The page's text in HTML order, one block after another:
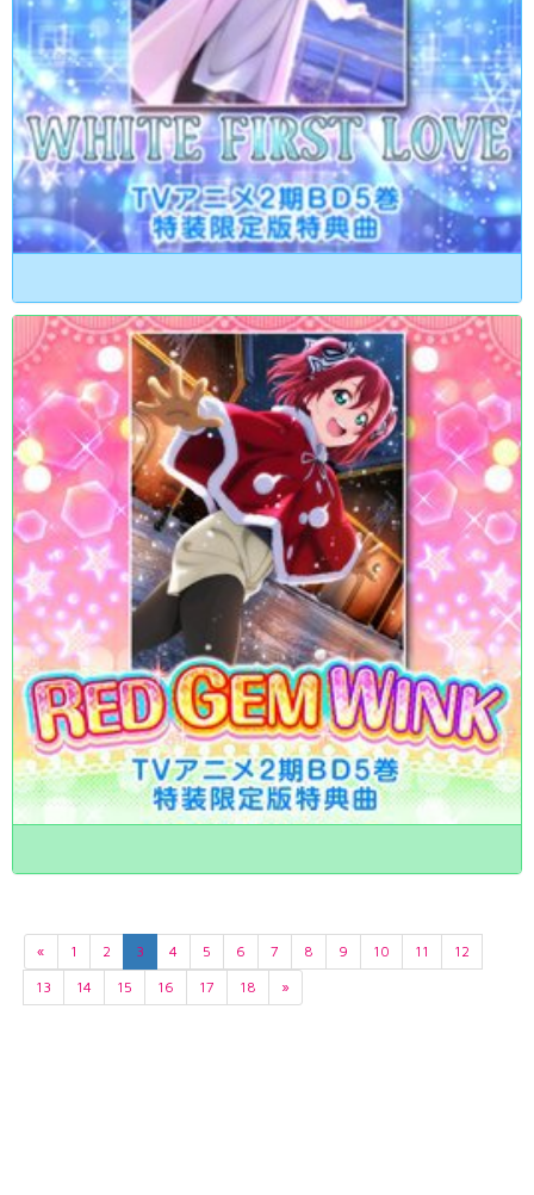
« 1 2 3 4 5 6 7 8 9 10 11
12
13
14 15 16 17 18 »